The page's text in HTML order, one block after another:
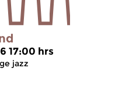
17:00 hrs
jazz